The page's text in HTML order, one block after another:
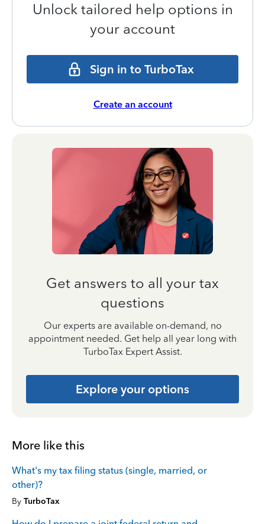
Unlock tailored help options in
your account
Sign in to TurboTax
Create an account
Get answers to all your tax
questions
Our experts are available on-demand, no
appointment needed. Get help all year long with
TurboTax Expert Assist.
Explore your options
More like this
What's my tax filing status (single, married, or
other)?
By TurboTax